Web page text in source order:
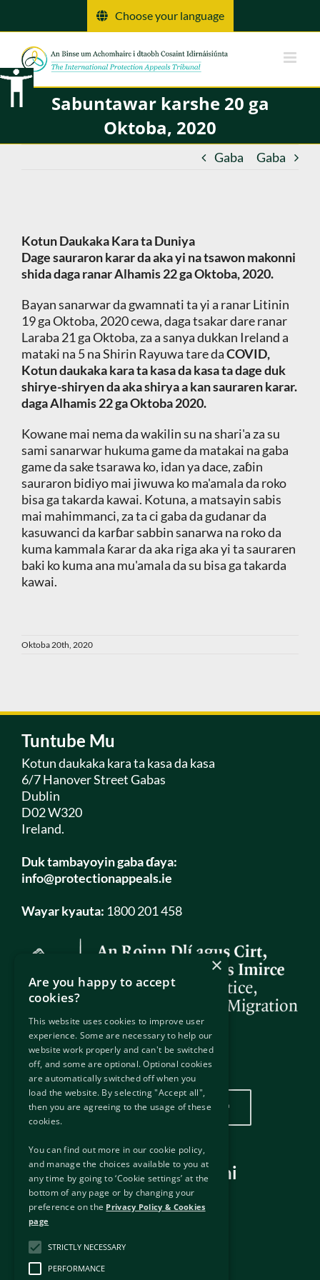
Choose your language
Sabuntawar karshe 20 ga
Oktoba, 2020
Gaba Gaba
Kotun Daukaka Kara ta Duniya
Dage sauraron karar da aka yi na tsawon makonni
shida daga ranar Alhamis 22 ga Oktoba, 2020.
Bayan sanarwar da gwamnati ta yi a ranar Litinin
19 ga Oktoba, 2020 cewa, daga tsakar dare ranar
Laraba 21 ga Oktoba, za a sanya dukkan Ireland a
mataki na 5 na Shirin Rayuwa tare daCOVID,
Kotun daukaka kara ta kasa da kasa ta dage duk
shirye-shiryen da aka shirya a kan sauraren karar.
daga Alhamis 22 ga Oktoba 2020.
Kowane mai nema da wakilin su na shari'a za su
sami sanarwar hukuma game da matakai na gaba
game da sake tsarawa ko, idan ya dace, zaɓin
sauraron bidiyo mai jiwuwa ko ma'amala da roko
bisa ga takarda kawai. Kotuna, a matsayin sabis
mai mahimmanci, za ta ci gaba da gudanar da
kasuwanci da karɓar sabbin sanarwa na roko da
kuma kammala ƙarar da aka riga aka yi ta sauraren
baki ko kuma ana mu'amala da su bisa ga takarda
kawai.
Oktoba 20th, 2020
Tuntube Mu
Kotun daukaka kara ta kasa da kasa
6/7 Hanover Street Gabas
Dublin
D02 W320
Ireland.
Duk tambayoyin gaba ɗaya:
info@protectionappeals.ie
Wayar kyauta: 1800 201 458
Wurin mu
Danna nan don duba wurinmu
Hanyoyin haɗi masu amfani
Hanyoyin haɗi na waje
Disclaimer
Manufar Keɓantawa & Kukis
'Yancin Bayani
Haƙƙin mallaka
×
Are you happy to accept
cookies?
This website uses cookies to improve user
experience. Some are necessary to help our
website work properly and can't be switched
off, and some are optional. Optional cookies
are automatically switched off when you
load the website. By selecting "Accept all",
then you are agreeing to the usage of these
cookies.
You can find out more in our cookie policy,
and manage the choices available to you at
any time by going to ‘Cookie settings’ at the
bottom of any page or by changing your
preference on the Privacy Policy & Cookies
page
STRICTLY NECESSARY
PERFORMANCE